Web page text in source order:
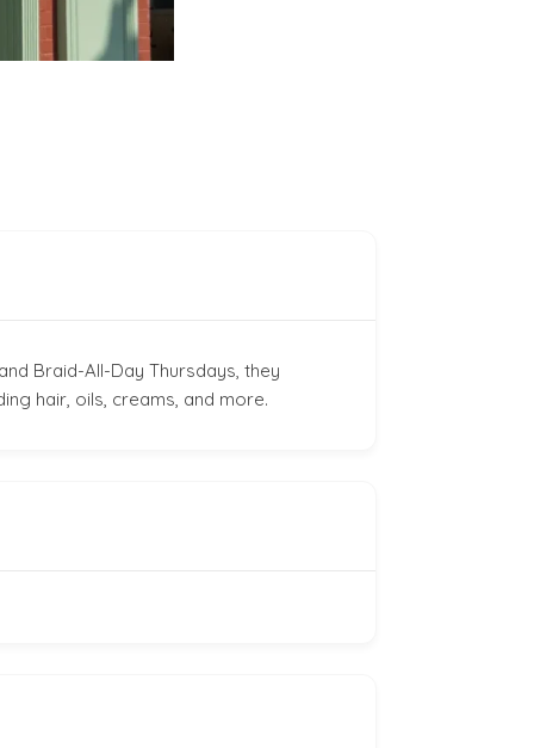
Braid-All-Day Thursdays, they
hair, oils, creams, and more.